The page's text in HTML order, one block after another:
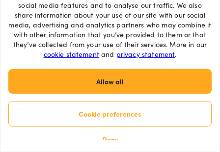
social media features and to analyse our traffic. We also
share information about your use of our site with our social
media, advertising and analytics partners who may combine it
with other information that you’ve provided to them or that
they’ve collected from your use of their services. More in our
cookie statementand privacy statement.
Allow all
Cookie preferences
Deny